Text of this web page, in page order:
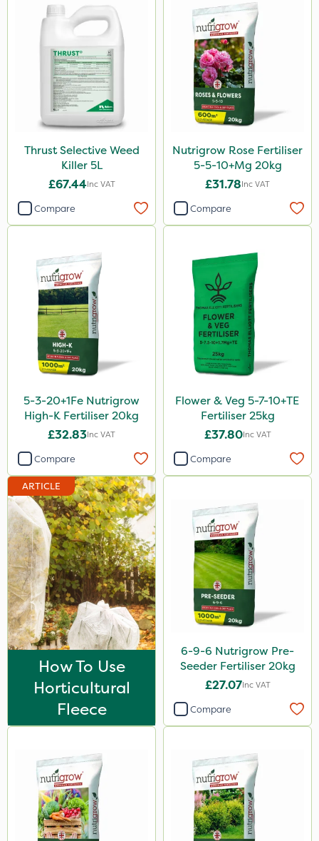
Premier Seed
Amistar
Gem Granules
SB Plant Invigorator
Spear & Jackson
Fito
Rigel G
Agrigem
Rain Bird
Asulox
Apollo
Thrust
KelPak
Finalsan
Grazers
New Way
Calmax
ProloNg
Box Tree Caterpillar/Moth
Nimrod
Serenade
Primo Maxx
Trico
Keeper
Webb
Lincolnshire Organic Compost
Premier Home & Garden
Praxys
Flexidor
Thrust Selective Weed
Killer 5L
£67.44Inc VAT
Compare
Nutrigrow Rose Fertiliser
5-5-10+Mg 20kg
£31.78Inc VAT
Compare
5-3-20+1Fe Nutrigrow
High-K Fertiliser 20kg
£32.83Inc VAT
Compare
Flower & Veg 5-7-10+TE
Fertiliser 25kg
£37.80Inc VAT
Compare
ARTICLE
How To Use
Horticultural
Fleece
6-9-6 Nutrigrow Pre-
Seeder Fertiliser 20kg
£27.07Inc VAT
Compare